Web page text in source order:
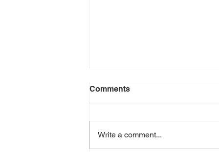
Comments
Write a comment...